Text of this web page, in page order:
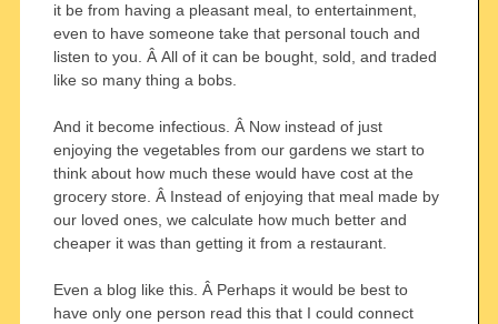
it be from having a pleasant meal, to entertainment,
even to have someone take that personal touch and
listen to you. Â All of it can be bought, sold, and traded
like so many thing a bobs.
And it become infectious. Â Now instead of just
enjoying the vegetables from our gardens we start to
think about how much these would have cost at the
grocery store. Â Instead of enjoying that meal made by
our loved ones, we calculate how much better and
cheaper it was than getting it from a restaurant.
Even a blog like this. Â Perhaps it would be best to
have only one person read this that I could connect